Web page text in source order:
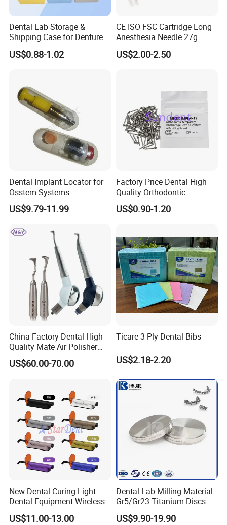
Dental Lab Storage &
Shipping Case for Dentures
& Molds
US$0.88-1.02
CE ISO FSC Cartridge Long
Anesthesia Needle 27g
0.4X38mm Bf Inject Dental
Anasthesia Needle
US$2.00-2.50
Dental Implant Locator for
Osstem Systems -
Overdenture Retention
Solution
US$9.79-11.99
Factory Price Dental High
Quality Orthodontic
Titanium Micro Implant
Screw Post
US$0.90-1.20
China Factory Dental High
Quality Mate Air Polisher
Unit Hygiene Prophy Jet
with Universal Quick
US$60.00-70.00
Ticare 3-Ply Dental Bibs
US$2.18-2.20
New Dental Curing Light
Dental Equipment Wireless
Plastic Body
US$11.00-13.00
Dental Lab Milling Material
Gr5/Gr23 Titanium Discs
for Crowns & Bridges
US$9.90-19.90